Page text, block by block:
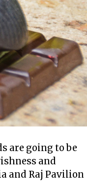
are going to be
and
and Raj Pavilion